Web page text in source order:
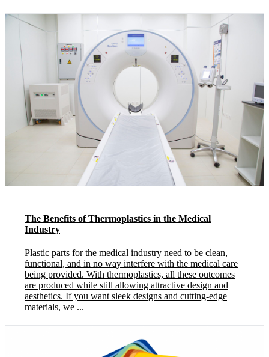
The Benefits of Thermoplastics in the Medical
Industry
Plastic parts for the medical industry need to be clean,
functional, and in no way interfere with the medical care
being provided. With thermoplastics, all these outcomes
are produced while still allowing attractive design and
aesthetics. If you want sleek designs and cutting-edge
materials, we ...